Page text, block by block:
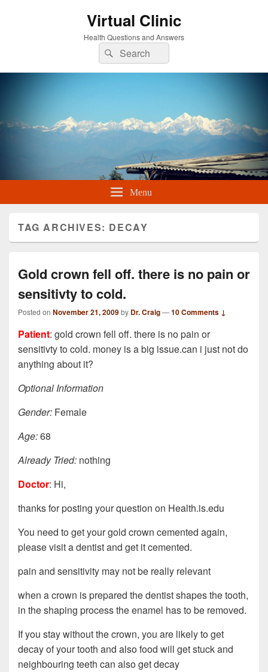
Virtual Clinic
Health Questions and Answers
Search
for:
Search
Menu
TAG ARCHIVES: DECAY
Gold crown fell off. there is no pain or
sensitivty to cold.
Posted on November 21, 2009by Dr. Craig—10 Comments ↓
Patient: gold crown fell off. there is no pain or
sensitivty to cold. money is a big issue.can i just not do
anything about it?
Optional Information
Gender: Female
Age:68
Already Tried: nothing
Doctor: Hi,
thanks for posting your question on Health.is.edu
You need to get your gold crown cemented again,
please visit a dentist and get it cemented.
pain and sensitivity may not be really relevant
when a crown is prepared the dentist shapes the tooth,
in the shaping process the enamel has to be removed.
If you stay without the crown, you are likely to get
decay of your tooth and also food will get stuck and
neighbouring teeth can also get decay